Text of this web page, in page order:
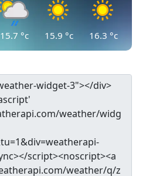
15.7 °c 15.9 °c 16.3 °c